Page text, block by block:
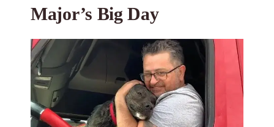
Major’s Big Day